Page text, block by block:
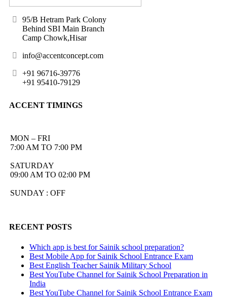
95/B Hetram Park Colony
Behind SBI Main Branch
Camp Chowk,Hisar
info@accentconcept.com
+91 96716-39776
+91 95410-79129
ACCENT TIMINGS
MON – FRI
7:00 AM TO 7:00 PM
SATURDAY
09:00 AM TO 02:00 PM
SUNDAY : OFF
RECENT POSTS
Which app is best for Sainik school preparation?
Best Mobile App for Sainik School Entrance Exam
Best English Teacher Sainik Military School
Best YouTube Channel for Sainik School Preparation in
India
Best YouTube Channel for Sainik School Entrance Exam